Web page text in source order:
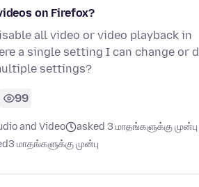
on Firefox?
all video or video playback in
a single setting I can change or
settings?
99
and Video
asked 3 மாதங்களுக்கு முன்பு
3 மாதங்களுக்கு முன்பு